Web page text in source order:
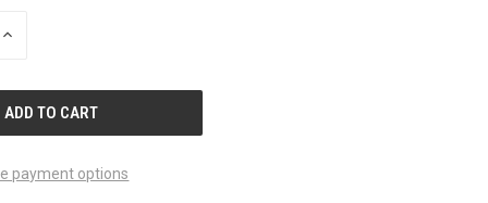
INCREASE
payment options